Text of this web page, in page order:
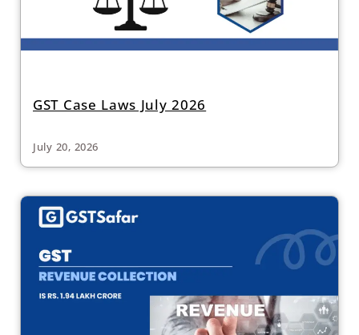
GST Case Laws July 2026
July 20, 2026